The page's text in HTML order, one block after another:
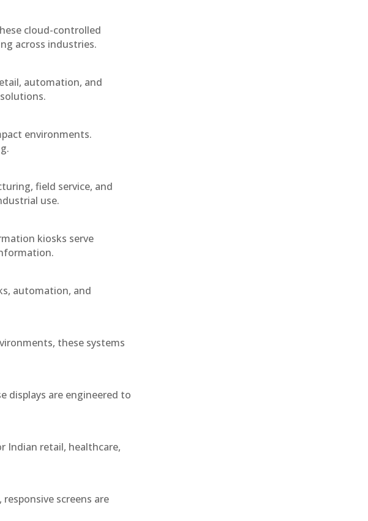
cloud-controlled
across industries.
automation, and
environments.
field service, and
use.
kiosks serve
automation, and
these systems
displays are engineered to
Indian retail, healthcare,
screens are